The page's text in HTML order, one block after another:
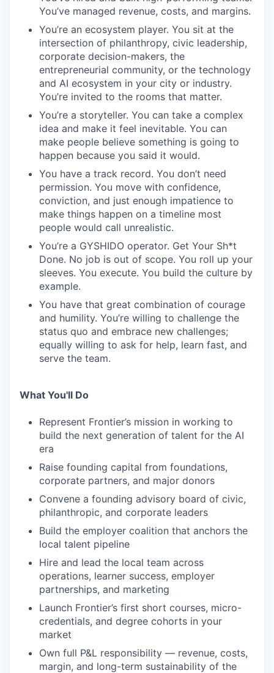
You’ve managed revenue, costs, and margins.
You’re an ecosystem player. You sit at the
intersection of philanthropy, civic leadership,
corporate decision-makers, the
entrepreneurial community, or the technology
and AI ecosystem in your city or industry.
You’re invited to the rooms that matter.
You’re a storyteller. You can take a complex
idea and make it feel inevitable. You can
make people believe something is going to
happen because you said it would.
You have a track record. You don’t need
permission. You move with confidence,
conviction, and just enough impatience to
make things happen on a timeline most
people would call unrealistic.
You’re a GYSHIDO operator. Get Your Sh*t
Done. No job is out of scope. You roll up your
sleeves. You execute. You build the culture by
example.
You have that great combination of courage
and humility. You’re willing to challenge the
status quo and embrace new challenges;
equally willing to ask for help, learn fast, and
serve the team.
What You'll Do
Represent Frontier’s mission in working to
build the next generation of talent for the AI
era
Raise founding capital from foundations,
corporate partners, and major donors
Convene a founding advisory board of civic,
philanthropic, and corporate leaders
Build the employer coalition that anchors the
local talent pipeline
Hire and lead the local team across
operations, learner success, employer
partnerships, and marketing
Launch Frontier’s first short courses, micro-
credentials, and degree cohorts in your
market
Own full P&L responsibility — revenue, costs,
margin, and long-term sustainability of the